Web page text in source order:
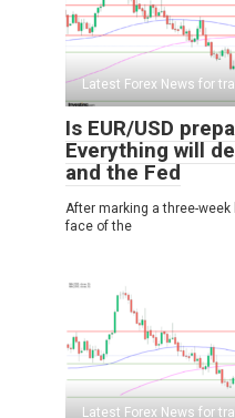
Latest Forex News for
Is EUR/USD
Everything will
and the Fed
After marking a three-
face of the
Latest Forex News for